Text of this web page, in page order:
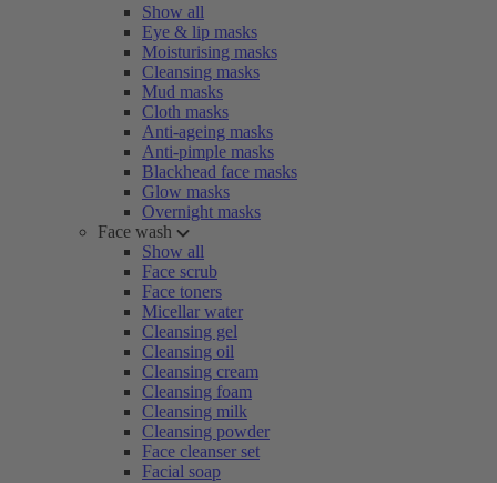
Show all
Eye & lip masks
Moisturising masks
Cleansing masks
Mud masks
Cloth masks
Anti-ageing masks
Anti-pimple masks
Blackhead face masks
Glow masks
Overnight masks
Face wash
Show all
Face scrub
Face toners
Micellar water
Cleansing gel
Cleansing oil
Cleansing cream
Cleansing foam
Cleansing milk
Cleansing powder
Face cleanser set
Facial soap